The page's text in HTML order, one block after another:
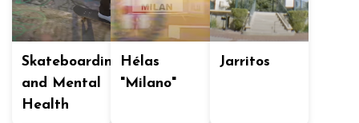
Skateboarding
and Mental
Health
Hélas
"Milano"
Jarritos